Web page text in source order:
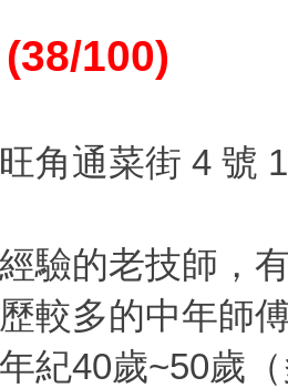
100)
角通菜街 4 號
驗的老技師，
較多的中年師
紀40歲~50歲